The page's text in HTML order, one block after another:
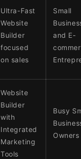
Ultra-Fast
Website
Builder
focused
on sales
Small
and E-
Website
Builder
with
Integrated
Marketing
Tools
Busy
Owners